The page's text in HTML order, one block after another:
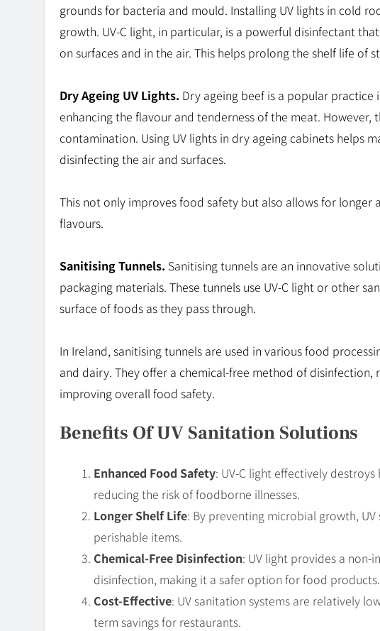
grounds for bacteria and mould. Installing UV lights in cold
growth. UV-C light, in particular, is a powerful disinfectant
on surfaces and in the air. This helps prolong the shelf life of
Dry Ageing UV Lights. Dry ageing beef is a popular practice
enhancing the flavour and tenderness of the meat. However,
contamination. Using UV lights in dry ageing cabinets helps
disinfecting the air and surfaces.
This not only improves food safety but also allows for longer
flavours.
Sanitising Tunnels. Sanitising tunnels are an innovative
packaging materials. These tunnels use UV-C light or other
surface of foods as they pass through.
In Ireland, sanitising tunnels are used in various food
and dairy. They offer a chemical-free method of disinfection,
improving overall food safety.
Benefits Of UV Sanitation Solutions
Enhanced Food Safety: UV-C light effectively
reducing the risk of foodborne illnesses.
Longer Shelf Life: By preventing microbial growth,
perishable items.
Chemical-Free Disinfection: UV light provides a non-
disinfection, making it a safer option for food products.
Cost-Effective: UV sanitation systems are relatively
term savings for restaurants.